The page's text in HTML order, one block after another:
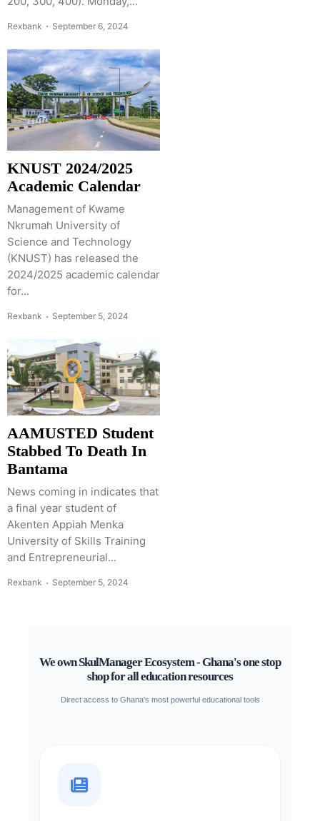
Rexbank September 6, 2024
KNUST 2024/2025
Academic Calendar
Management of Kwame
Nkrumah University of
Science and Technology
(KNUST) has released the
2024/2025 academic calendar
for...
Rexbank September 5, 2024
AAMUSTED Student
Stabbed To Death In
Bantama
News coming in indicates that
a final year student of
Akenten Appiah Menka
University of Skills Training
and Entrepreneurial...
Rexbank September 5, 2024
We own SkulManager Ecosystem - Ghana's one stop
shop for all education resources
Direct access to Ghana's most powerful educational tools